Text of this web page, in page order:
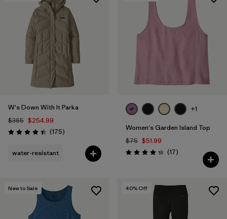
W's Down With It Parka
$365 $254.99
Rating: 4.4 / 5 (175Reviews
)
water-resistant
+1
Women's Garden Island Top
$75 $51.99
Rating: 4.3 / 5 (17Reviews
)
New to Sale 40% Off